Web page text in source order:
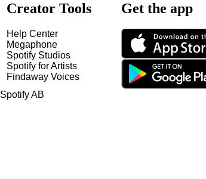
Creator Tools
Help Center
Megaphone
Spotify Studios
Spotify for Artists
Findaway Voices
Get the app
Spotify AB